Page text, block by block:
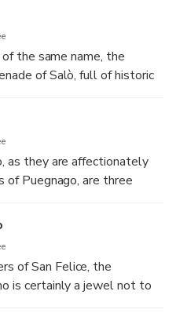
who acquired it in
the same name, the
of Salò, full of historic
evocative in the
as they are affectionately
Puegnago, are three
the abundant lotus
of San Felice, the
is certainly a jewel not to